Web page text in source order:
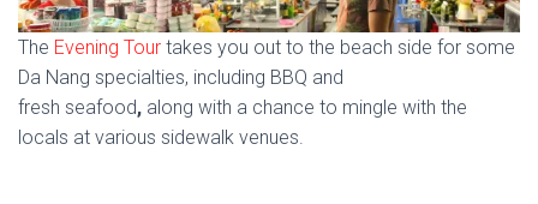
The Evening Tour takes you out to the beach side for some
Da Nang specialties, including BBQ and
fresh seafood, along with a chance to mingle with the
locals at various sidewalk venues.